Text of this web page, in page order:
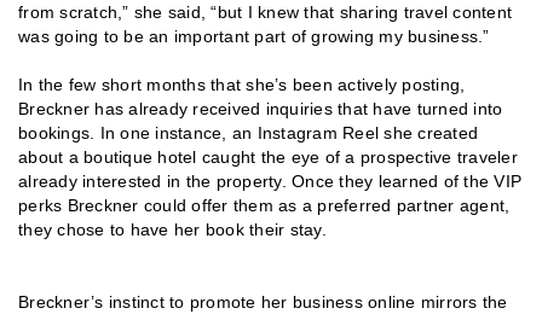
from scratch,” she said, “but I knew that sharing travel content
was going to be an important part of growing my business.”
In the few short months that she’s been actively posting,
Breckner has already received inquiries that have turned into
bookings. In one instance, an Instagram Reel she created
about a boutique hotel caught the eye of a prospective traveler
already interested in the property. Once they learned of the VIP
perks Breckner could offer them as a preferred partner agent,
they chose to have her book their stay.
Breckner’s instinct to promote her business online mirrors the